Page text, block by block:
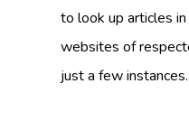
to look up articles
websites of
just a few instances.